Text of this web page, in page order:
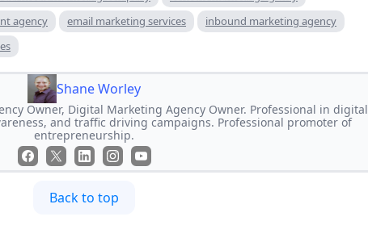
agency email marketing services
inbound marketing agency
Shane Worley
Owner, Digital Marketing Agency Owner. Professional in digital
and traffic driving campaigns. Professional promoter of
entrepreneurship.
Back to top